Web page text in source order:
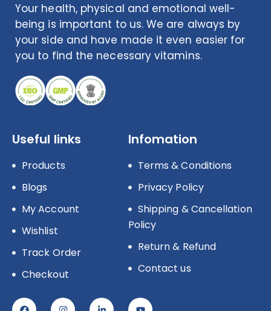
Your health, physical and emotional well-
being is important to us. We are always by
your side and have made it even easier for
you to find the necessary vitamins.
Useful links
Products
Blogs
My Account
Wishlist
Track Order
Checkout
Infomation
Terms & Conditions
Privacy Policy
Shipping & Cancellation
Policy
Return & Refund
Contact us